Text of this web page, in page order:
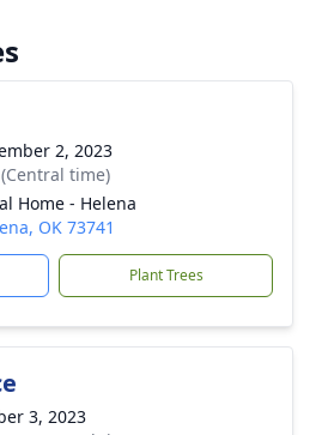
2, 2023
time)
Home - Helena
OK 73741
Plant Trees
3, 2023